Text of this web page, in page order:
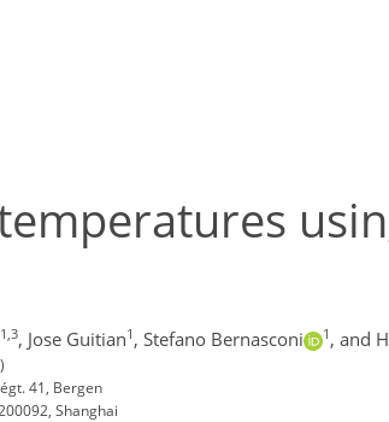
1,3, Jose Guitian1 , Stefano Bernasconi 1 , and
41, Bergen
Shanghai